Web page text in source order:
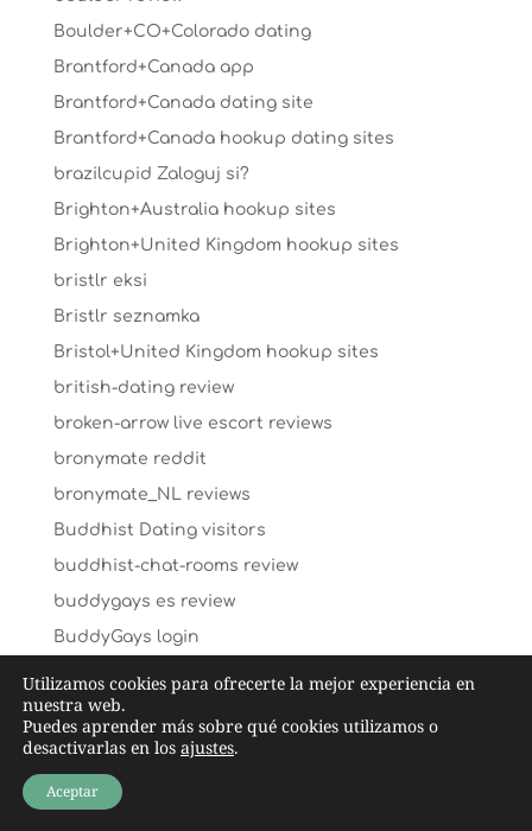
Boulder+CO+Colorado dating
Brantford+Canada app
Brantford+Canada dating site
Brantford+Canada hookup dating sites
brazilcupid Zaloguj si?
Brighton+Australia hookup sites
Brighton+United Kingdom hookup sites
bristlr eksi
Bristlr seznamka
Bristol+United Kingdom hookup sites
british-dating review
broken-arrow live escort reviews
bronymate reddit
bronymate_NL reviews
Buddhist Dating visitors
buddhist-chat-rooms review
buddygays es review
BuddyGays login
BuddyGays visitors
buddygays-overzicht Review
Bumble visitors
bumble vs okcupid dating
bumble vs okcupid reviews
Utilizamos cookies para ofrecerte la mejor experiencia en
nuestra web.
Puedes aprender más sobre qué cookies utilizamos o
desactivarlas en los ajustes.
Aceptar